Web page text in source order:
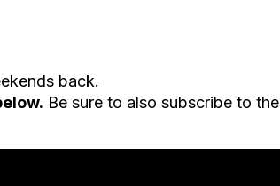
back.
Be sure to also subscribe to the